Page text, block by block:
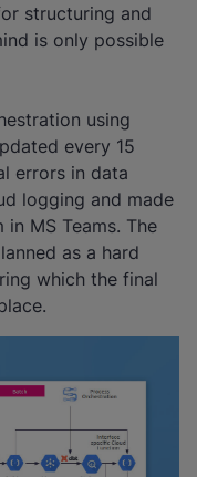
structuring and
is only possible
using
every 15
errors in data
logging and made
MS Teams. The
as a hard
which the final